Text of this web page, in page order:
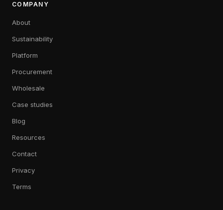
COMPANY
About
Sustainability
Platform
Procurement
Wholesale
Case studies
Blog
Resources
Contact
Privacy
Terms